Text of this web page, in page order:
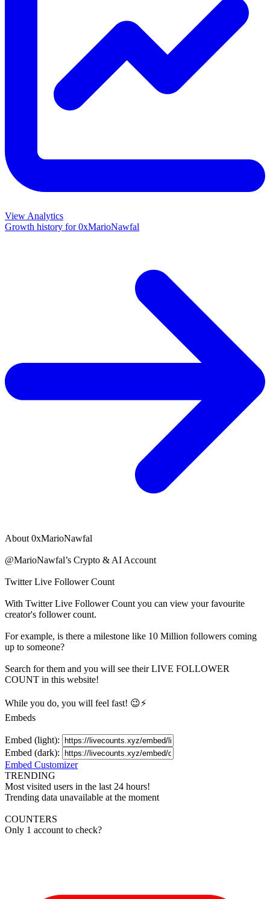
View Analytics
Growth history for0xMarioNawfal
About 0xMarioNawfal
@MarioNawfal’s Crypto & AI Account
Twitter Live Follower Count
With Twitter Live Follower Count you can view your favourite
creator's followercount.
For example, is there a milestone like 10 Million followers coming
up to someone?
Search for them and you will see their LIVE FOLLOWER
COUNT in this website!
While you do, you will feel fast! 😉⚡
Embeds
Embed (light):
Embed (dark):
Embed Customizer
TRENDING
Most visited users in the last 24 hours!
Trending data unavailable at the moment
COUNTERS
Only 1 account to check?